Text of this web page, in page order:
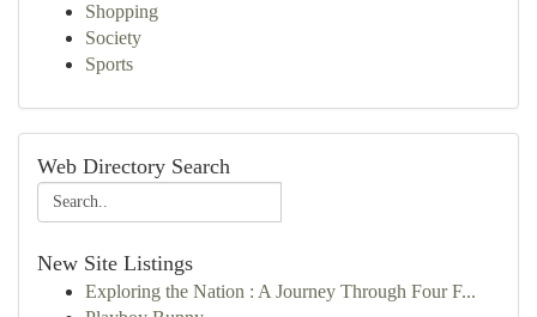
Shopping
Society
Sports
Web Directory Search
New Site Listings
Exploring the Nation : A Journey Through Four F...